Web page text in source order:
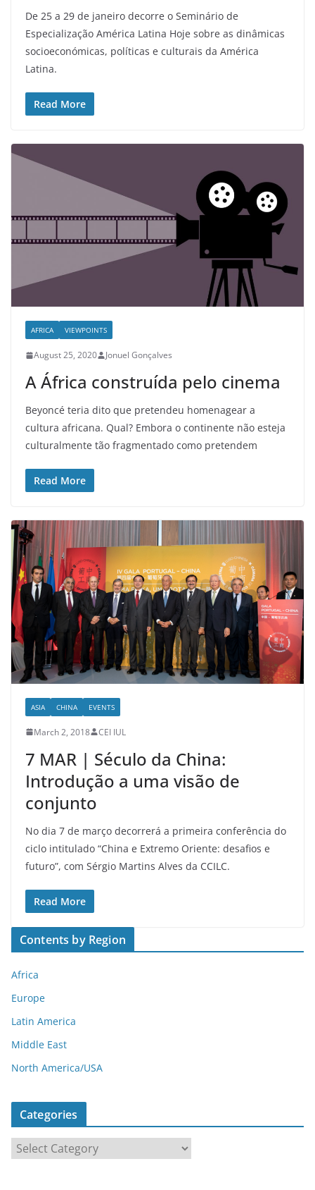
De 25 a 29 de janeiro decorre o Seminário de
Especialização América Latina Hoje sobre as dinâmicas
socioeconómicas, políticas e culturais da América
Latina.
Read More
AFRICA VIEWPOINTS
August 25, 2020 Jonuel Gonçalves
A África construída pelo cinema
Beyoncé teria dito que pretendeu homenagear a
cultura africana. Qual? Embora o continente não esteja
culturalmente tão fragmentado como pretendem
Read More
ASIA CHINA EVENTS
March 2, 2018 CEI IUL
7 MAR | Século da China:
Introdução a uma visão de
conjunto
No dia 7 de março decorrerá a primeira conferência do
ciclo intitulado “China e Extremo Oriente: desafios e
futuro”, com Sérgio Martins Alves da CCILC.
Read More
Contents by Region
Africa
Europe
Latin America
Middle East
North America/USA
Categories
a